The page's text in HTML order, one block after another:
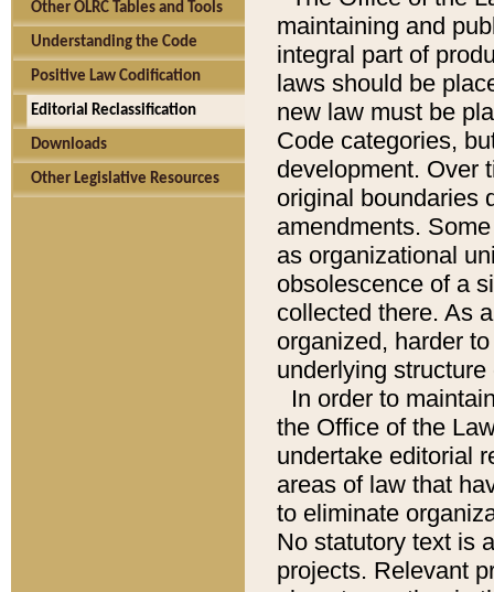
Other OLRC Tables and Tools
Understanding the Code
Positive Law Codification
Editorial Reclassification
Downloads
Other Legislative Resources
maintaining and
integral part of
laws should be
new law must be
Code categories,
development. Over
original boundaries
amendments.
as organizational
obsolescence of a
collected there. As
organized, harder
underlying
In order to
the Office of the
undertake editorial
areas of law that
to eliminate
No statutory text is
projects. Relevant